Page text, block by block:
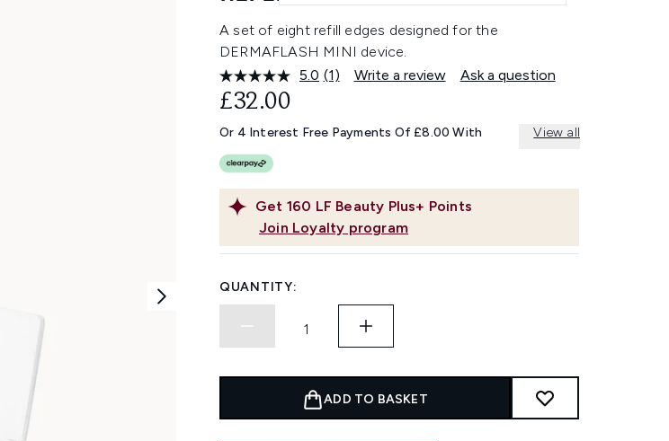
A set of eight refill edges designed for the
DERMAFLASH MINI device.
5.0 Read
Same
page
(1) Write a review Ask a question
Get 160 LF Beauty Plus+ Points
Join Loyalty program
£32.00
Or 4 Interest Free Payments Of £8.00 With View all
QUANTITY:
ADD TO BASKET